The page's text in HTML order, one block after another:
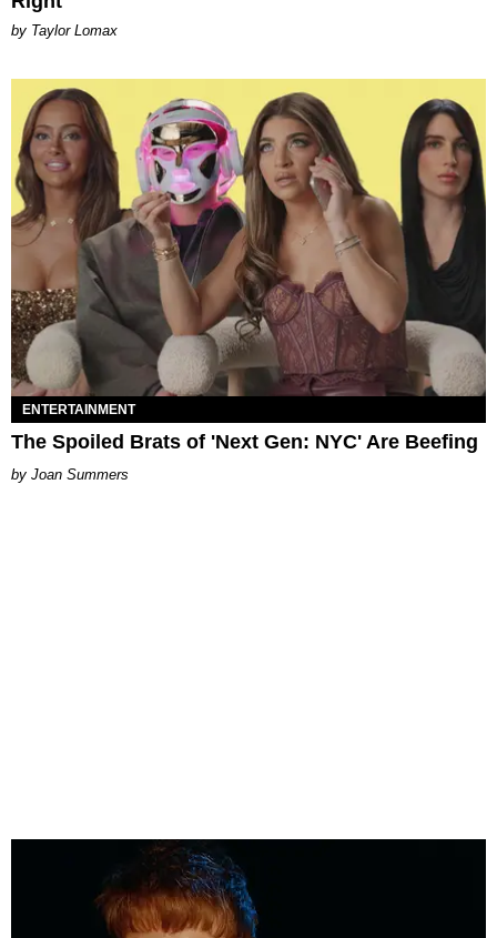
by Taylor Lomax
ENTERTAINMENT
The Spoiled Brats of 'Next Gen: NYC' Are Beefing
Joan Summers